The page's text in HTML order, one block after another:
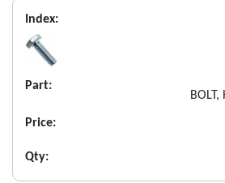
Index:
Part:
Price:
Qty: